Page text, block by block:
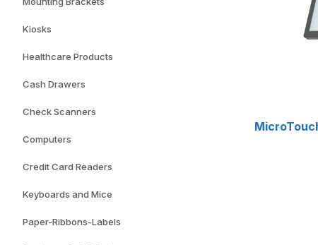
Kiosks
Healthcare Products
Cash Drawers
Check Scanners
Computers
Credit Card Readers
Keyboards and Mice
Paper-Ribbons-Labels